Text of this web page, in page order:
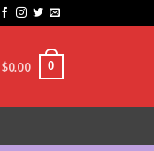
$0.00 0